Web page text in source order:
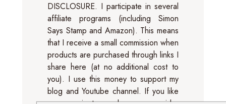
DISCLOSURE. I participate in several
affiliate programs (including Simon
Says Stamp and Amazon). This means
that I receive a small commission when
products are purchased through links I
share here (at no additional cost to
you). I use this money to support my
blog and Youtube channel. If you like